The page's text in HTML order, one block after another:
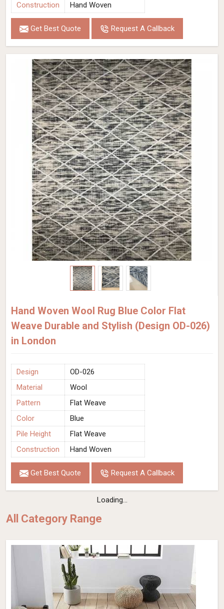
Construction
Hand Woven
Get Best Quote Request A Callback
Hand Woven Wool Rug Blue Color Flat
Weave Durable and Stylish (Design OD-026)
in London
Design
OD-026
Material
Wool
Pattern
Flat Weave
Color
Blue
Pile Height
Flat Weave
Construction
Hand Woven
Get Best Quote Request A Callback
Loading...
All Category Range